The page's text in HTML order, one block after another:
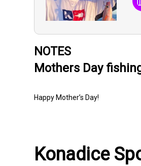
NOTES
Mothers Day
Happy Mother’s Day!
Konadice